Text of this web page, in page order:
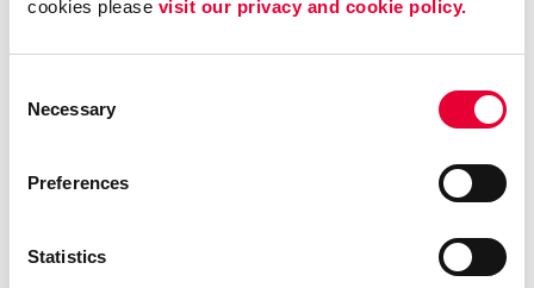
cookies please visit our privacy and cookie policy.
Selection
Necessary
Preferences
Statistics